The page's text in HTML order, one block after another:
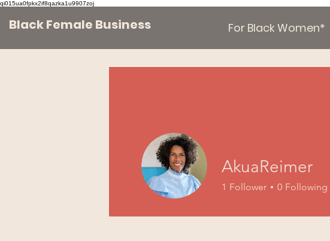
qi015ua0fpkx2if8qazka1u9907zoj
Black Female Business For Black Women*
AkuaReimer
1 Follower 0 Following